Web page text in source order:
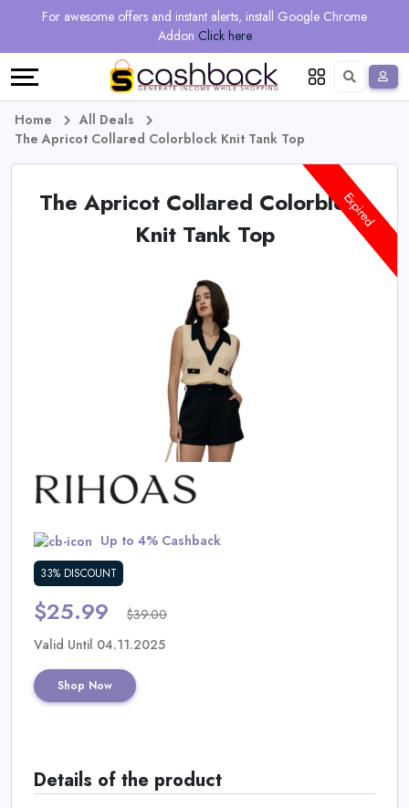
For awesome offers and instant alerts, install Google Chrome
Addon Click here
Regional
Online
&
Categories
Earn
Refer
Language
Deutsch
Home
All Deals
The Apricot Collared Colorblock Knit Tank Top
The Apricot Collared Colorblock
Knit Tank Top
Up to 4% Cashback
33% DISCOUNT
$25.99 $39.00
Expired
Valid Until 04.11.2025
Shop Now
Details of the product